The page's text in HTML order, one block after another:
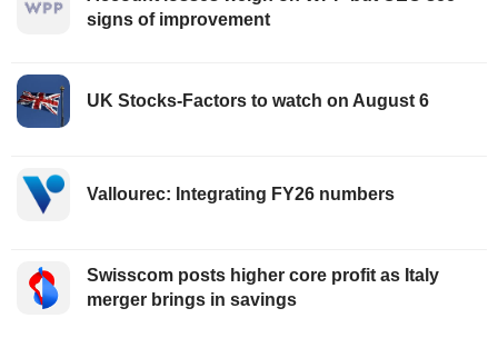
signs of improvement
UK Stocks-Factors to watch on August 6
Vallourec: Integrating FY26 numbers
Swisscom posts higher core profit as Italy
merger brings in savings